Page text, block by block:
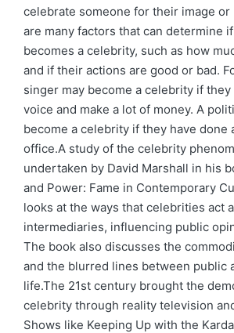
celebrate someone for their image or
are many factors that can determine
becomes a celebrity, such as how
and if their actions are good or bad.
singer may become a celebrity if they
voice and make a lot of money. A
become a celebrity if they have done
office.A study of the celebrity
undertaken by David Marshall in his
and Power: Fame in Contemporary
looks at the ways that celebrities act
intermediaries, influencing public
The book also discusses the
and the blurred lines between public
life.The 21st century brought the
celebrity through reality television
Shows like Keeping Up with the